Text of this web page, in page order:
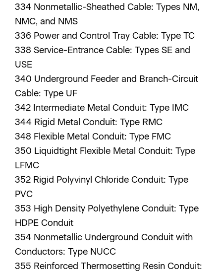
334 Nonmetallic-Sheathed Cable: Types NM,
NMC, and NMS
336 Power and Control Tray Cable: Type TC
338 Service-Entrance Cable: Types SE and
USE
340 Underground Feeder and Branch-Circuit
Cable: Type UF
342 Intermediate Metal Conduit: Type IMC
344 Rigid Metal Conduit: Type RMC
348 Flexible Metal Conduit: Type FMC
350 Liquidtight Flexible Metal Conduit: Type
LFMC
352 Rigid Polyvinyl Chloride Conduit: Type
PVC
353 High Density Polyethylene Conduit: Type
HDPE Conduit
354 Nonmetallic Underground Conduit with
Conductors: Type NUCC
355 Reinforced Thermosetting Resin Conduit: